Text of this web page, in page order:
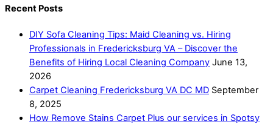
Recent Posts
DIY Sofa Cleaning Tips: Maid Cleaning vs. Hiring
Professionals in Fredericksburg VA – Discover the
Benefits of Hiring Local Cleaning Company June 13,
2026
Carpet Cleaning Fredericksburg VA DC MD September
8, 2025
How Remove Stains Carpet Plus our services in Spotsy